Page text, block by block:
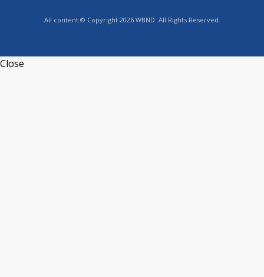
All content © Copyright 2026 WBND. All Rights Reserved.
Close